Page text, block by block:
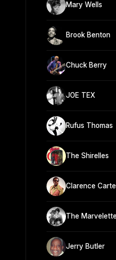
Mary Wells
Brook Benton
Chuck Berry
JOE TEX
Rufus Thomas
The Shirelles
Clarence
The
Jerry Butler